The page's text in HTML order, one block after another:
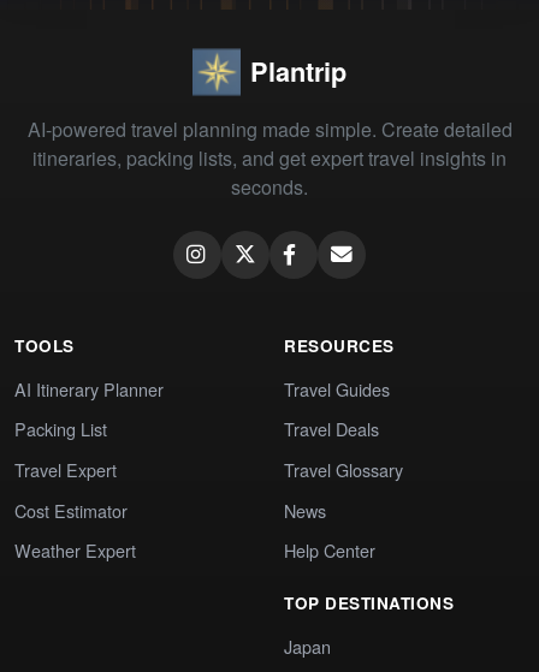
Plantrip
AI-powered travel planning made simple. Create detailed
itineraries, packing lists, and get expert travel insights in
seconds.
TOOLS
AI Itinerary Planner
Packing List
Travel Expert
Cost Estimator
Weather Expert
RESOURCES
Travel Guides
Travel Deals
Travel Glossary
News
Help Center
TOP DESTINATIONS
Japan